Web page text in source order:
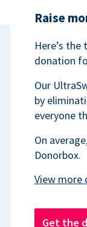
Raise
Here’s
donation
Our
by
everyone
On
Donorbox.
Get the